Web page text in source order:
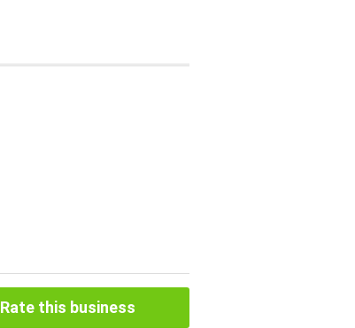
Rate this business